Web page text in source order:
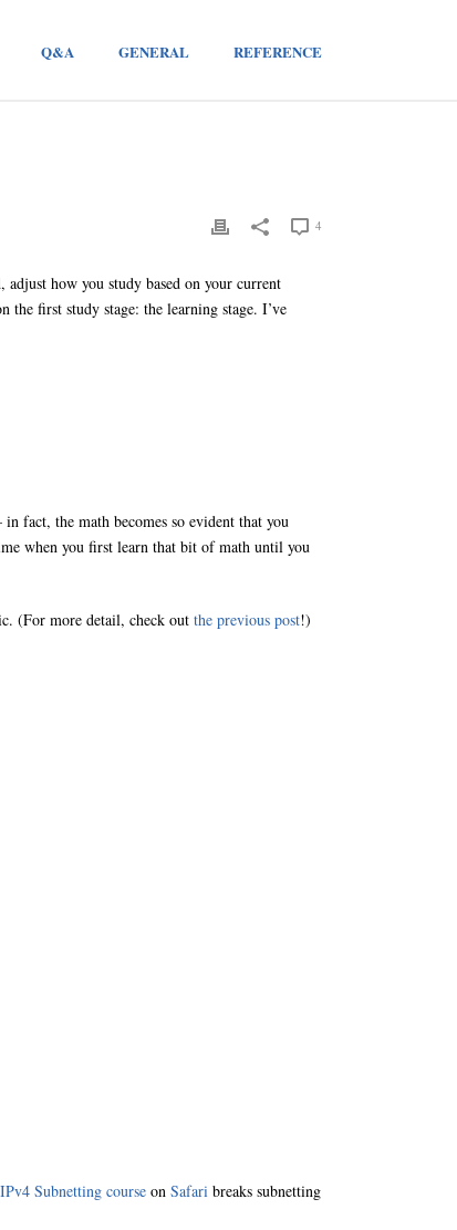
Q&A GENERAL REFERENCE
4
how you study based on your current
the first study stage: the learning stage. I’ve
fact, the math becomes so evident that you
when you first learn that bit of math until you
(For more detail, check out the previous post!)
IPv4 Subnetting course on Safari breaks subnetting